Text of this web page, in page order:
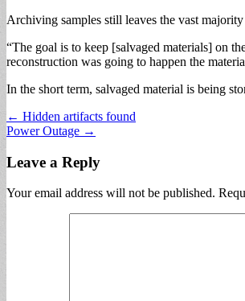
Archiving samples still leaves the vast
“The goal is to keep [salvaged materials] on
reconstruction was going to happen the
In the short term, salvaged material is being
Post
navigation
← Hidden artifacts found
Power Outage →
Leave a Reply
Your email address will not be published.